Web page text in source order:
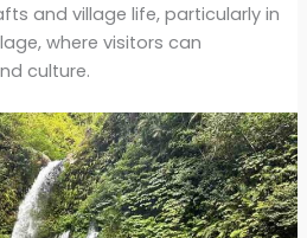
and village life, particularly in
where visitors can
culture.